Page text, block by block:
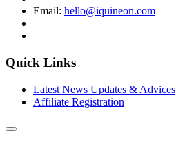
Email: hello@iquineon.com
Quick Links
Latest News Updates & Advices
Affiliate Registration